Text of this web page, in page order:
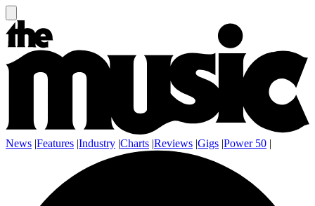
News |Features |Industry |Charts |Reviews |Gigs |Power 50 |